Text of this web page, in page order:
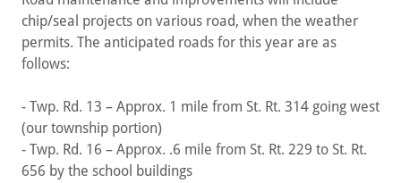
chip/seal projects on various road, when the weather
permits. The anticipated roads for this year are as
follows:
- Twp. Rd. 13 – Approx. 1 mile from St. Rt. 314 going west
(our township portion)
- Twp. Rd. 16 – Approx. .6 mile from St. Rt. 229 to St. Rt.
656 by the school buildings